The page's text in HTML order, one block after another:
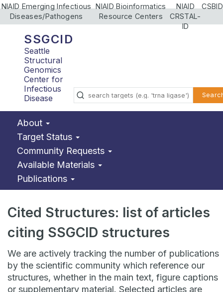
NIAID Emerging Infectious
Diseases/Pathogens
NIAID Bioinformatics
Resource Centers
NIAID
CRSTAL-
ID
CSBID
SSGCID
Seattle
Structural
Genomics
Center for
Infectious
Disease
About
Target Status
Community Requests
Available Materials
Publications
Cited Structures: list of articles
citing SSGCID structures
We are actively tracking the number of publications
by the scientific community which reference our
structures, whether in the main text, figure captions
or supplementary material. Selected articles are